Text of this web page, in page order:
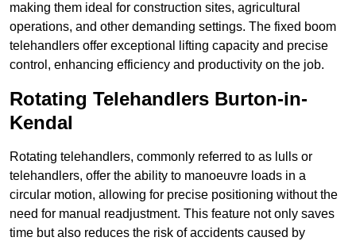
making them ideal for construction sites, agricultural
operations, and other demanding settings. The fixed boom
telehandlers offer exceptional lifting capacity and precise
control, enhancing efficiency and productivity on the job.
Rotating Telehandlers Burton-in-
Kendal
Rotating telehandlers, commonly referred to as lulls or
telehandlers, offer the ability to manoeuvre loads in a
circular motion, allowing for precise positioning without the
need for manual readjustment. This feature not only saves
time but also reduces the risk of accidents caused by